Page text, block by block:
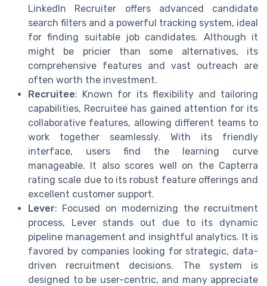
LinkedIn Recruiter offers advanced candidate
search filters and a powerful tracking system, ideal
for finding suitable job candidates. Although it
might be pricier than some alternatives, its
comprehensive features and vast outreach are
often worth the investment.
Recruitee: Known for its flexibility and tailoring
capabilities, Recruitee has gained attention for its
collaborative features, allowing different teams to
work together seamlessly. With its friendly
interface, users find the learning curve
manageable. It also scores well on the Capterra
rating scale due to its robust feature offerings and
excellent customer support.
Lever: Focused on modernizing the recruitment
process, Lever stands out due to its dynamic
pipeline management and insightful analytics. It is
favored by companies looking for strategic, data-
driven recruitment decisions. The system is
designed to be user-centric, and many appreciate